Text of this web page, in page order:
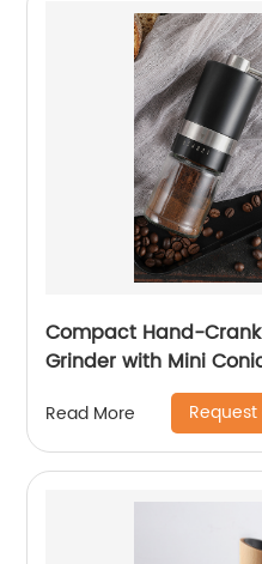
Compact Hand-
Grinder with Mini
Read More